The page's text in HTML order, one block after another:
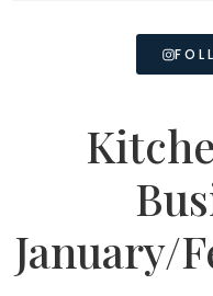
January/